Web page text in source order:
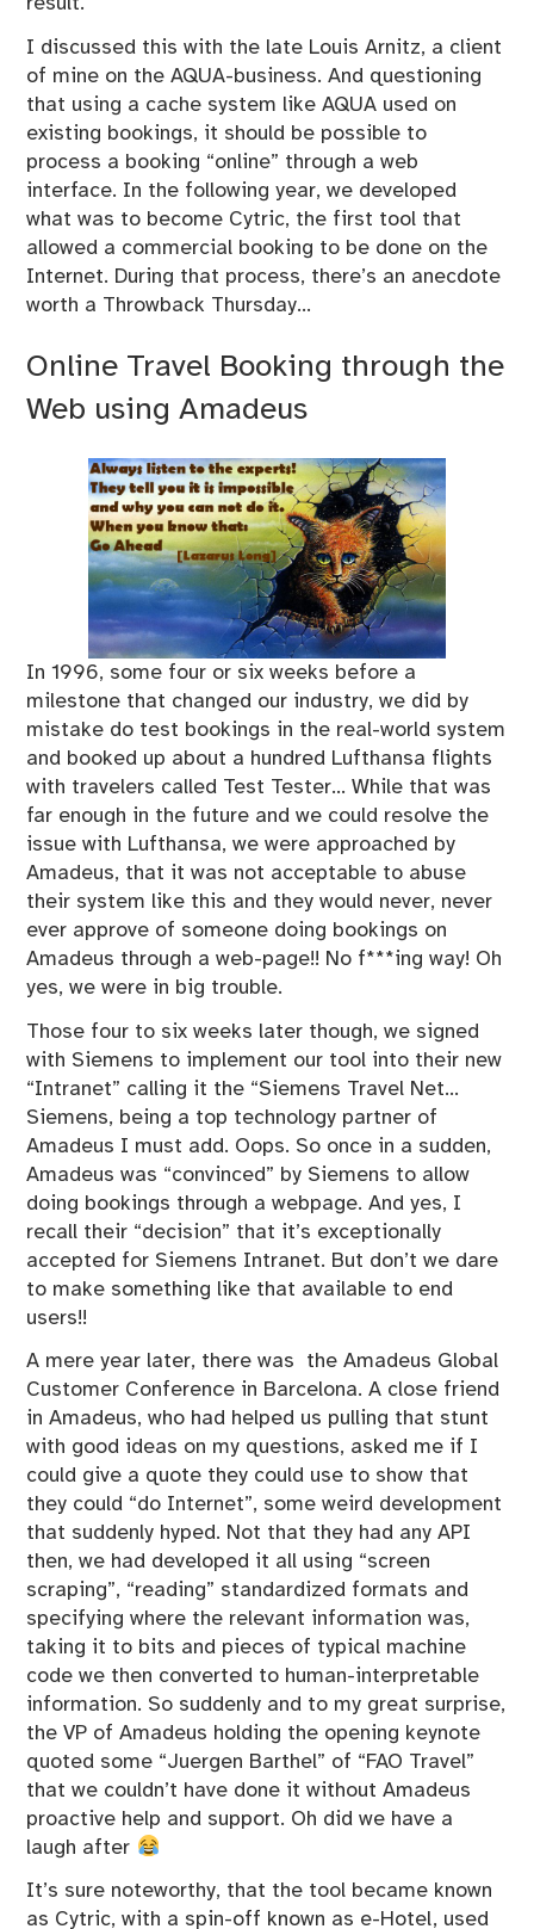
I discussed this with the late Louis Arnitz, a client
of mine on the AQUA-business. And questioning
that using a cache system like AQUA used on
existing bookings, it should be possible to
process a booking “online” through a web
interface. In the following year, we developed
what was to become Cytric, the first tool that
allowed a commercial booking to be done on the
Internet. During that process, there’s an anecdote
worth a Throwback Thursday…
Online Travel Booking through the
Web using Amadeus
In 1996, some four or six weeks before a
milestone that changed our industry, we did by
mistake do test bookings in the real-world system
and booked up about a hundred Lufthansa flights
with travelers called Test Tester… While that was
far enough in the future and we could resolve the
issue with Lufthansa, we were approached by
Amadeus, that it was not acceptable to abuse
their system like this and they would never, never
ever approve of someone doing bookings on
Amadeus through a web-page!! No f***ing way! Oh
yes, we were in big trouble.
Those four to six weeks later though, we signed
with Siemens to implement our tool into their new
“Intranet” calling it the “Siemens Travel Net…
Siemens, being a top technology partner of
Amadeus I must add. Oops. So once in a sudden,
Amadeus was “convinced” by Siemens to allow
doing bookings through a webpage. And yes, I
recall their “decision” that it’s exceptionally
accepted for Siemens Intranet. But don’t we dare
to make something like that available to end
users!!
A mere year later, there was the Amadeus Global
Customer Conference in Barcelona. A close friend
in Amadeus, who had helped us pulling that stunt
with good ideas on my questions, asked me if I
could give a quote they could use to show that
they could “do Internet”, some weird development
that suddenly hyped. Not that they had any API
then, we had developed it all using “screen
scraping”, “reading” standardized formats and
specifying where the relevant information was,
taking it to bits and pieces of typical machine
code we then converted to human-interpretable
information. So suddenly and to my great surprise,
the VP of Amadeus holding the opening keynote
quoted some “Juergen Barthel” of “FAO Travel”
that we couldn’t have done it without Amadeus
proactive help and support. Oh did we have a
laugh after
It’s sure noteworthy, that the tool became known
as Cytric, with a spin-off known as e-Hotel, used